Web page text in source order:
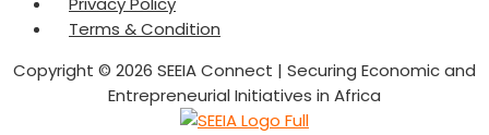
Terms & Condition
Copyright © 2026 SEEIA Connect | Securing Economic and
Entrepreneurial Initiatives in Africa